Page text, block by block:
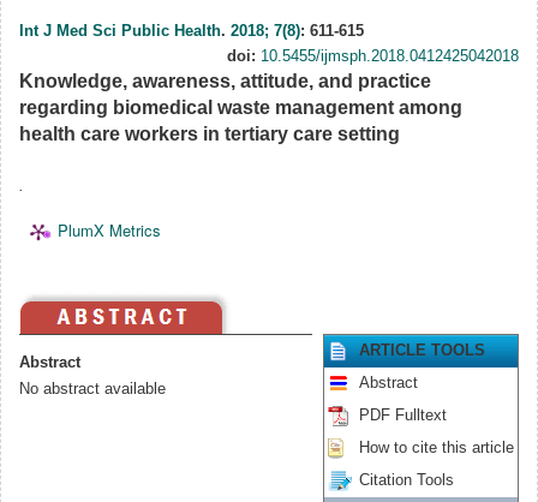
Int J Med Sci Public Health. 2018; 7(8): 611-615
doi: 10.5455/ijmsph.2018.0412425042018
Knowledge, awareness, attitude, and practice
regarding biomedical waste management among
health care workers in tertiary care setting
PlumX Metrics
Abstract
No abstract available
ARTICLE TOOLS
Abstract
PDF Fulltext
How to cite this article
Citation Tools